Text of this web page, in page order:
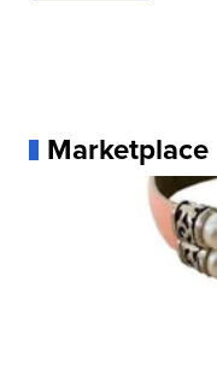
Marketplace